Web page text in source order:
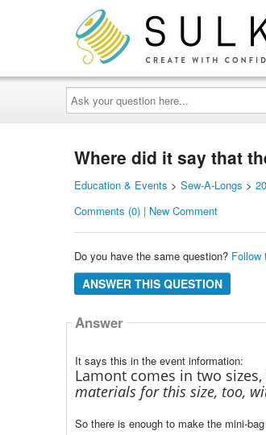
Ask
your
question
here...
Where did it say that
Education & Events > Sew-A-Longs >
Comments (0) | New Comment
Do you have the same question? Follow
ANSWER THIS QUESTION
Answer
It says this in the event information:
Lamont comes in two
materials for this size, too,
So there is enough to make the mini-